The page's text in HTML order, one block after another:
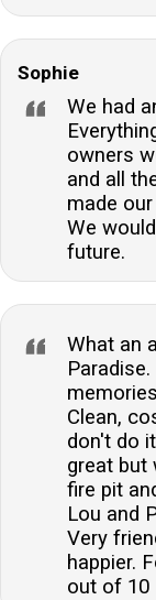
Sophie
We had
owners
and all
made
We
future.
What an
Clean,
don't do
great but
fire pit
Lou and
Very
happier.
out of 10